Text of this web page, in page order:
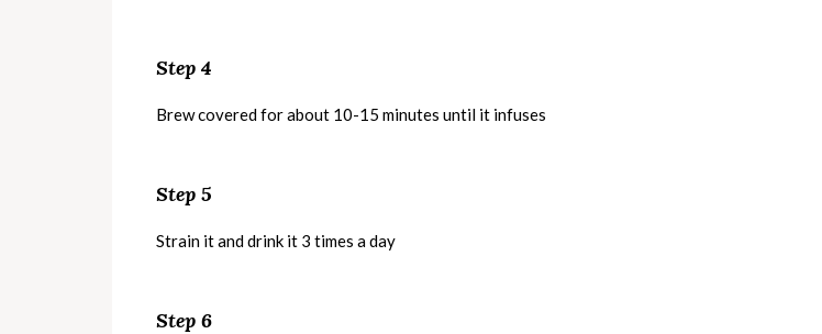
Step 4
Brew covered for about 10-15 minutes until it infuses
Step 5
Strain it and drink it 3 times a day
Step 6